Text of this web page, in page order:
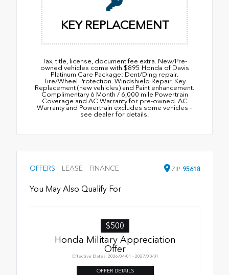
KEY REPLACEMENT
Tax, title, license, document fee extra. New/Pre-
owned vehicles come with $895 Honda of Davis
Platinum Care Package: Dent/Ding repair.
Tire/Wheel Protection. Windshield Repair. Key
Replacement (new vehicles) and Paint enhancement.
Complimentary 6 Month / 6,000 mile Powertrain
Coverage and AC Warranty for pre-owned. AC
Warranty and Powertrain excludes some vehicles –
see dealer for details.
OFFERS LEASE FINANCE ZIP 95618
You May Also Qualify For
$500
Honda Military Appreciation
Offer
Effective Dates: 2026/04/01 - 2027/03/31
OFFER DETAILS